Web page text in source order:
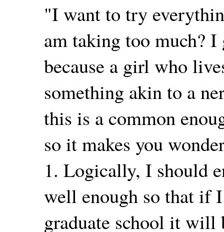
"I want to try
am taking too much?
because a girl who
something akin to a
this is a common
so it makes you
1. Logically, I should
well enough so that if
graduate school it will